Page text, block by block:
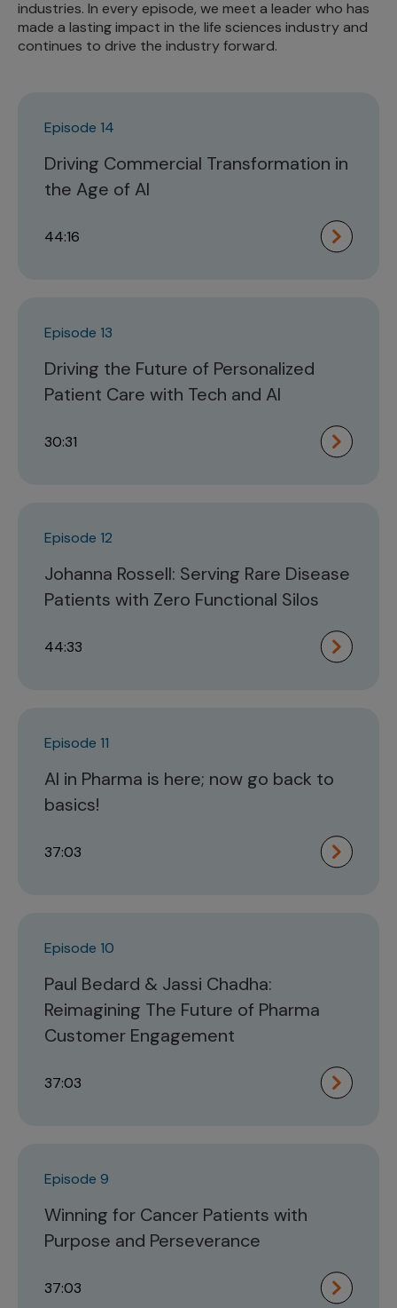
industries. In every episode, we meet a leader who has
made a lasting impact in the life sciences industry and
continues to drive the industry forward.
Episode 14
Driving Commercial Transformation in
the Age of AI
44:16
Episode 13
Driving the Future of Personalized
Patient Care with Tech and AI
30:31
Episode 12
Johanna Rossell: Serving Rare Disease
Patients with Zero Functional Silos
44:33
Episode 11
AI in Pharma is here; now go back to
basics!
37:03
Episode 10
Paul Bedard & Jassi Chadha:
Reimagining The Future of Pharma
Customer Engagement
37:03
Episode 9
Winning for Cancer Patients with
Purpose and Perseverance
37:03